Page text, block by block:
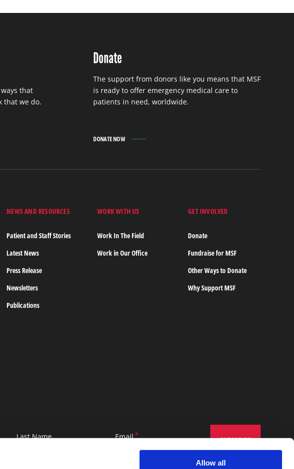
Allow all
that
that we do.
Donate
The support from donors like you means that MSF
is ready to offer emergency medical care to
patients in need, worldwide.
DONATE NOW
NEWS AND RESOURCES
Patient and Staff Stories
Latest News
Press Release
Newsletters
Publications
WORK WITH US
Work In The Field
Work in Our Office
GET INVOLVED
Donate
Fundraise for MSF
Other Ways to Donate
Why Support MSF
Last Name Email